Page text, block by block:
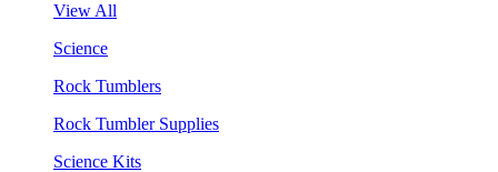
View All
Science
Rock Tumblers
Rock Tumbler Supplies
Science Kits